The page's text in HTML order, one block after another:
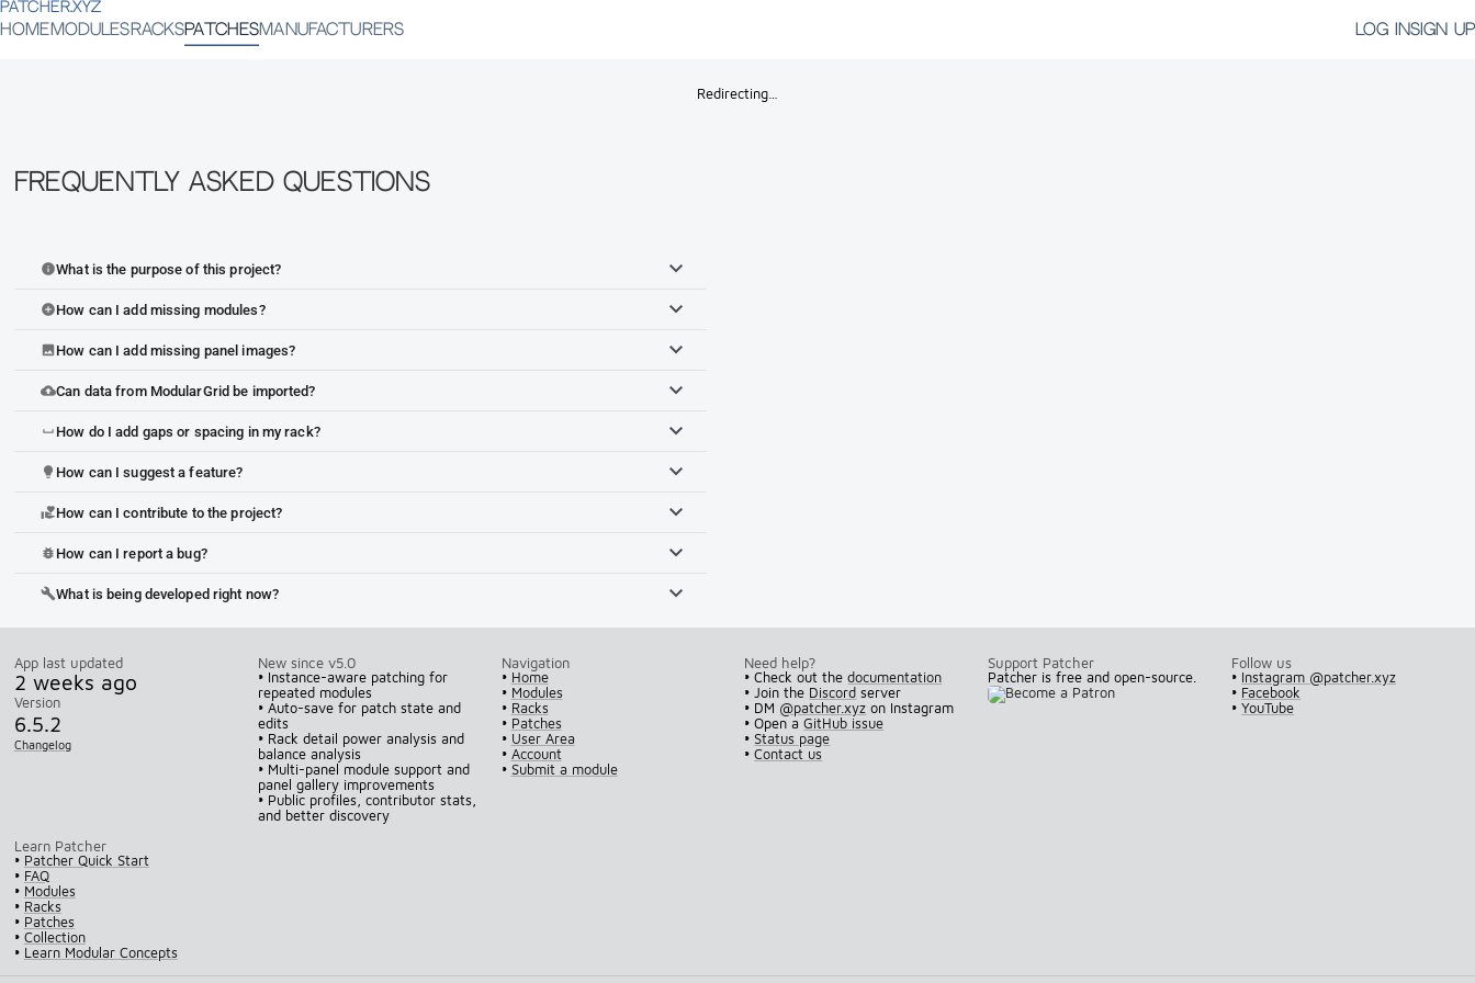
PATCHER.XYZ
HOME MODULES RACKSPATCHESMANUFACTURERS LOG INSIGN UP
Redirecting…
Frequently Asked Questions
infoWhat is the purpose of this project?
add_circleHow can I add missing modules?
imageHow can I add missing panel images?
cloud_uploadCan data from ModularGrid be imported?
space_bar How do I add gaps or spacing in my rack?
lightbulb How can I suggest a feature?
volunteer_activismHow can I contribute to the project?
bug_report How can I report a bug?
buildWhat is being developed right now?
App last updated
2 weeks ago
Version
6.5.2
Changelog
New since v5.0
• Instance-aware patching for
repeated modules
• Auto-save for patch state and
edits
• Rack detail power analysis and
balance analysis
• Multi-panel module support and
panel gallery improvements
• Public profiles, contributor stats,
and better discovery
Navigation
• Home
• Modules
• Racks
• Patches
• User Area
• Account
• Submit a module
Need help?
• Check out thedocumentation
• Join the Discord server
• DM @patcher.xyz on Instagram
• Open aGitHub issue
•Status page
•Contact us
Support Patcher
Patcher is free and open-source.
Follow us
• Instagram @patcher.xyz
• Facebook
•YouTube
Learn Patcher
• Patcher Quick Start
• FAQ
• Modules
• Racks
• Patches
• Collection
• Learn Modular Concepts